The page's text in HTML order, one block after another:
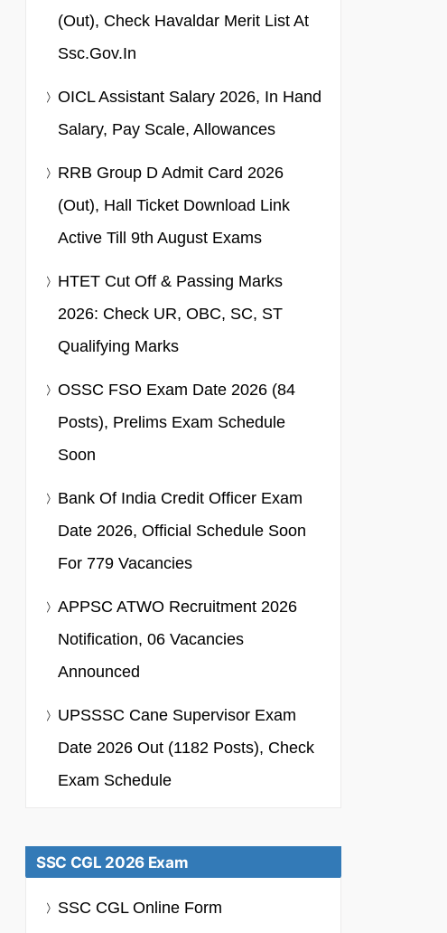
(Out), Check Havaldar Merit List At
Ssc.gov.in
OICL Assistant Salary 2026, In Hand
Salary, Pay Scale, Allowances
RRB Group D Admit Card 2026
(Out), Hall Ticket Download Link
Active Till 9th August Exams
HTET Cut Off & Passing Marks
2026: Check UR, OBC, SC, ST
Qualifying Marks
OSSC FSO Exam Date 2026 (84
Posts), Prelims Exam Schedule
Soon
Bank Of India Credit Officer Exam
Date 2026, Official Schedule Soon
For 779 Vacancies
APPSC ATWO Recruitment 2026
Notification, 06 Vacancies
Announced
UPSSSC Cane Supervisor Exam
Date 2026 Out (1182 Posts), Check
Exam Schedule
SSC CGL 2026 Exam
SSC CGL Online Form